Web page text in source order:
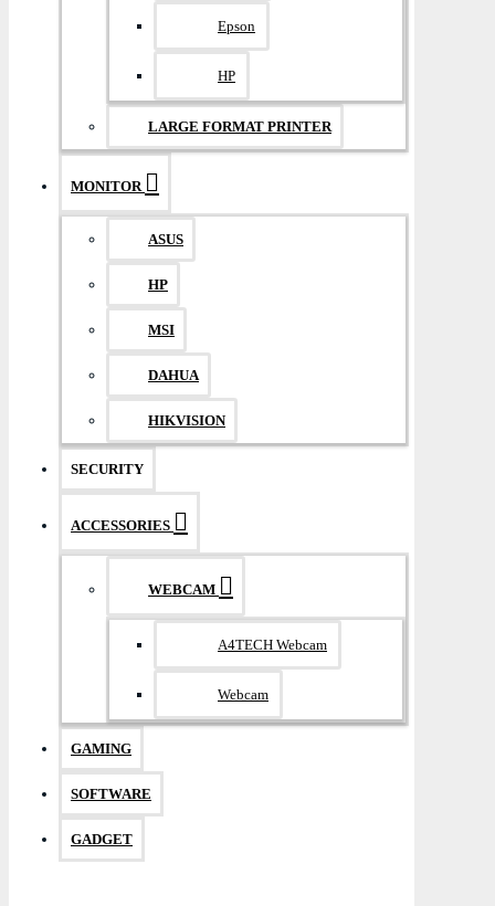
Epson
HP
LARGE FORMAT PRINTER
MONITOR
ASUS
HP
MSI
DAHUA
HIKVISION
SECURITY
ACCESSORIES
WEBCAM
A4TECH Webcam
Webcam
GAMING
SOFTWARE
GADGET